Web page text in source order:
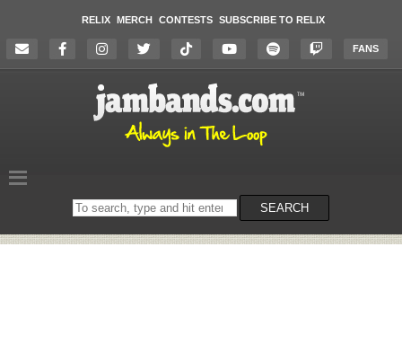
RELIX MERCH CONTESTS SUBSCRIBE TO RELIX
FANS
Search
on
SEARCH